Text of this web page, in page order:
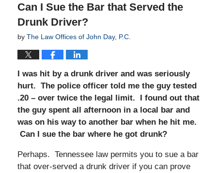
Can I Sue the Bar that Served the
Drunk Driver?
by The Law Offices of John Day, P.C.
I was hit by a drunk driver and was seriously
hurt. The police officer told me the guy tested
.20 – over twice the legal limit. I found out that
the guy spent all afternoon in a local bar and
was on his way to another bar when he hit me.
Can I sue the bar where he got drunk?
Perhaps. Tennessee law permits you to sue a bar
that over-served a drunk driver if you can prove